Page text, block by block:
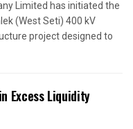
Limited has initiated the
(West Seti) 400 kV
project designed to
Excess Liquidity